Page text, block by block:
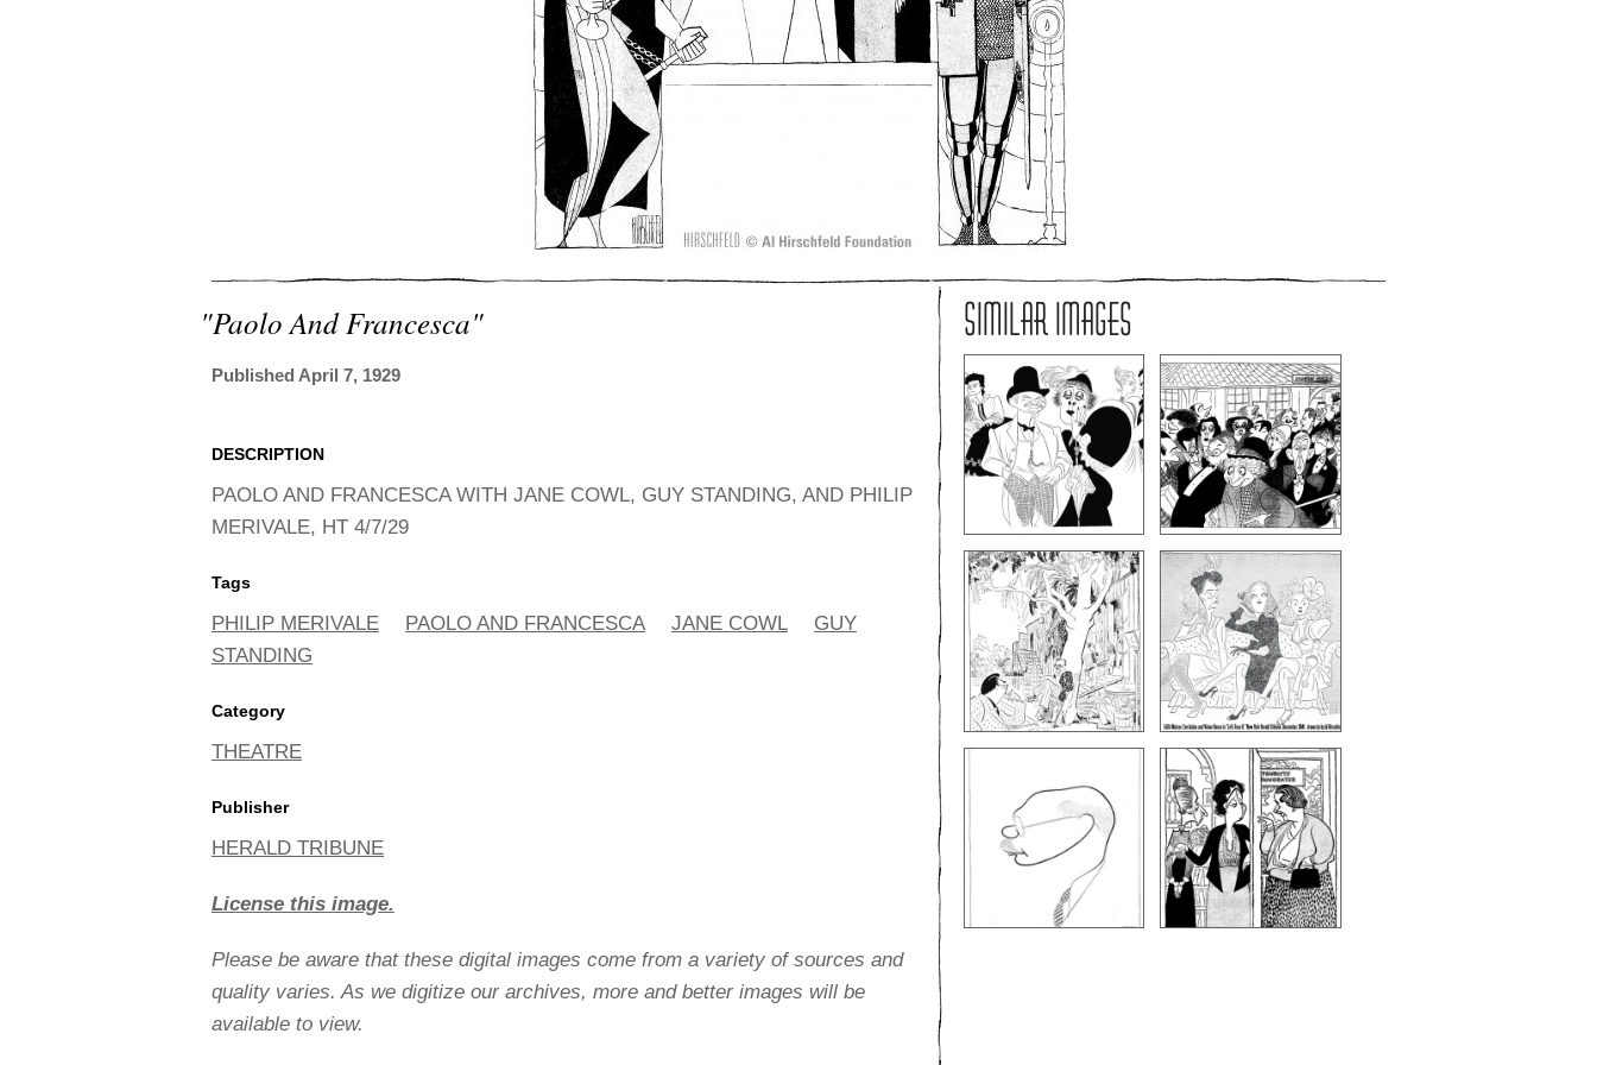
"paolo And Francesca"
Published April 7, 1929
DESCRIPTION
PAOLO AND FRANCESCA WITH JANE COWL, GUY STANDING, AND PHILIP
MERIVALE, HT 4/7/29
Tags
PHILIP MERIVALE PAOLO AND FRANCESCA JANE COWL
GUY
STANDING
Category
THEATRE
Publisher
HERALD TRIBUNE
License this image.
Please be aware that these digital images come from a variety of sources and
quality varies. As we digitize our archives, more and better images will be
available to view.
SIMILAR IMAGES